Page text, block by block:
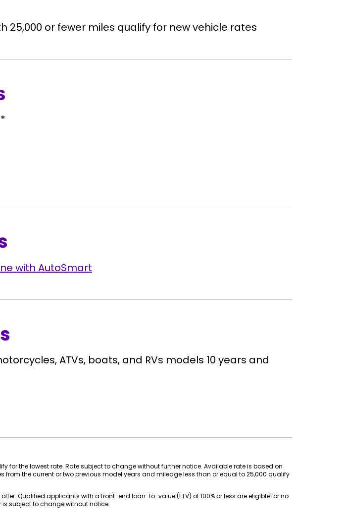
or fewer miles qualify for new vehicle rates
with AutoSmart
ATVs, boats, and RVs models 10 years and
for the lowest rate. Rate subject to change without further notice. Available rate is based on
the current or two previous model years and mileage less than or equal to 25,000 qualify
Qualified applicants with a front-end loan-to-value (LTV) of 100% or less are eligible for no
subject to change without notice.